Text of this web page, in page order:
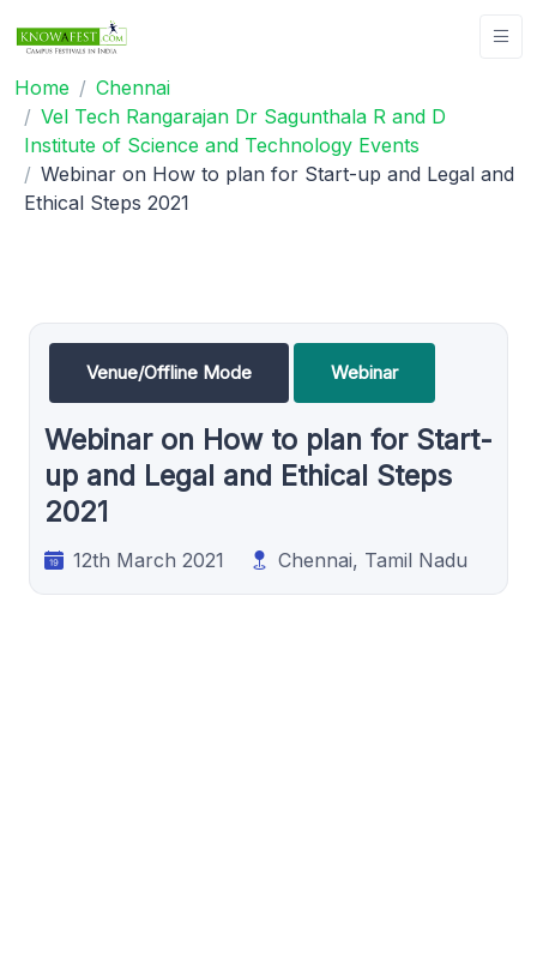
Home
Chennai
Vel Tech Rangarajan Dr Sagunthala R and D
Institute of Science and Technology Events
Webinar on How to plan for Start-up and Legal and
Ethical Steps 2021
Venue/Offline Mode Webinar
Webinar on How to plan for Start-
up and Legal and Ethical Steps
2021
12th March 2021 Chennai, Tamil Nadu